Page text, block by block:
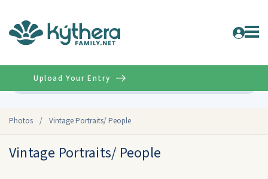
Photos / Vintage Portraits/ People
Upload Your Entry
Vintage Portraits/ People